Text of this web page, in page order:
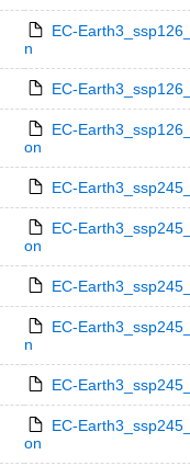
EC-
n
EC-
EC-
on
EC-
EC-
on
EC-
EC-
n
EC-
EC-
on